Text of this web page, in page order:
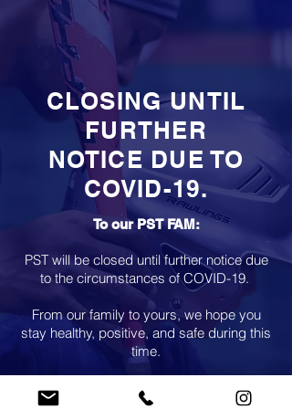
CLOSING UNTIL
FURTHER
NOTICE DUE TO
COVID-19.
To our PST FAM:
PST will be closed until further notice due
to the circumstances of COVID-19.
From our family to yours, we hope you
stay healthy, positive, and safe during this
time.
Please contact us for any questions only
via email.